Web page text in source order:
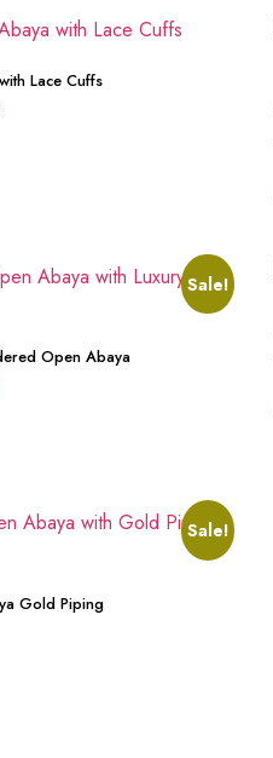
Lace Cuffs
Sale!
Open Abaya
Sale!
Gold Piping